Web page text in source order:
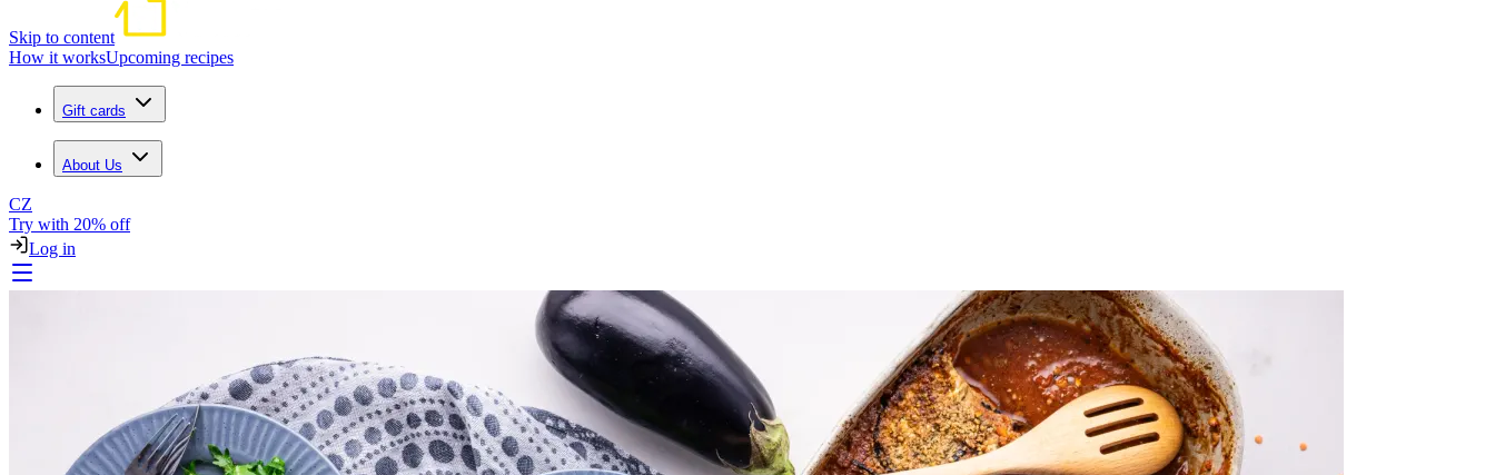
Skip to content
How it worksUpcoming recipes
Gift cards
About Us
CZ
Try with 20% off
Log in